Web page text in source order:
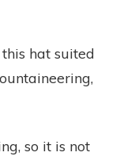
hat suited
so it is not